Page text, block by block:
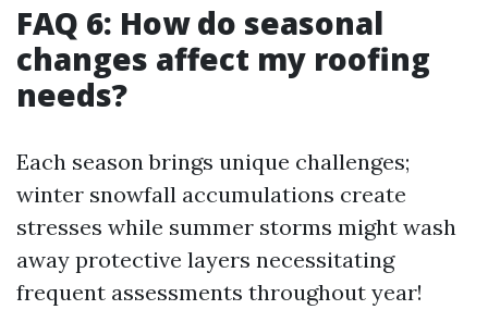
FAQ 6: How do seasonal
changes affect my roofing
needs?
Each season brings unique challenges;
winter snowfall accumulations create
stresses while summer storms might wash
away protective layers necessitating
frequent assessments throughout year!